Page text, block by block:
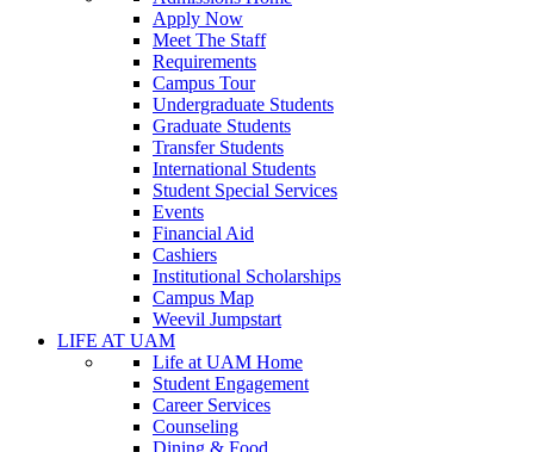
Apply Now
Meet The Staff
Requirements
Campus Tour
Undergraduate Students
Graduate Students
Transfer Students
International Students
Student Special Services
Events
Financial Aid
Cashiers
Institutional Scholarships
Campus Map
Weevil Jumpstart
LIFE AT UAM
Life at UAM Home
Student Engagement
Career Services
Counseling